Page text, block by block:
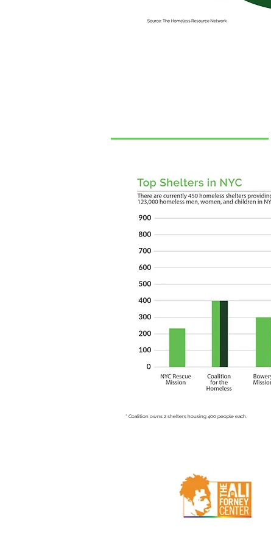
* Coalition owns 2 shelters housing 400 people each.